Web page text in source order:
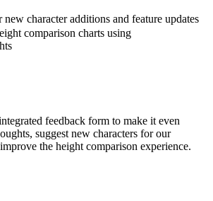
character additions and feature updates
comparison charts using
feedback form to make it even
suggest new characters for our
the height comparison experience.